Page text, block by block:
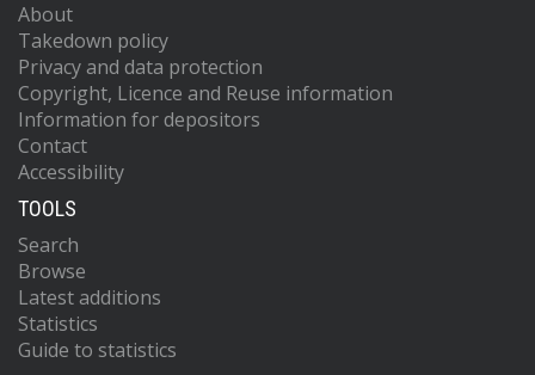
About
Takedown policy
Privacy and data protection
Copyright, Licence and Reuse information
Information for depositors
Contact
Accessibility
TOOLS
Search
Browse
Latest additions
Statistics
Guide to statistics